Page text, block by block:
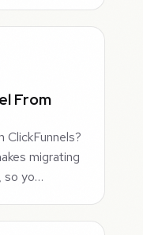
From
ClickFunnels?
migrating
so yo…